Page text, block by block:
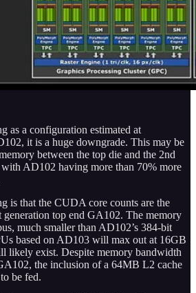
as a configuration estimated at
it is a huge downgrade. This may be
between the top die and the 2nd
AD102 having more than 70% more
is that the CUDA core counts are the
generation top end GA102. The memory
much smaller than AD102’s 384-bit
based on AD103 will max out at 16GB
likely exist. Despite memory bandwidth
the inclusion of a 64MB L2 cache
be fed.